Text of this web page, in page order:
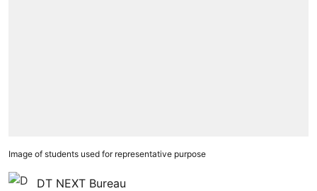
Image of students used for representative purpose
DT NEXT Bureau